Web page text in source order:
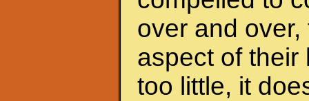
over and
aspect of their
too little, it